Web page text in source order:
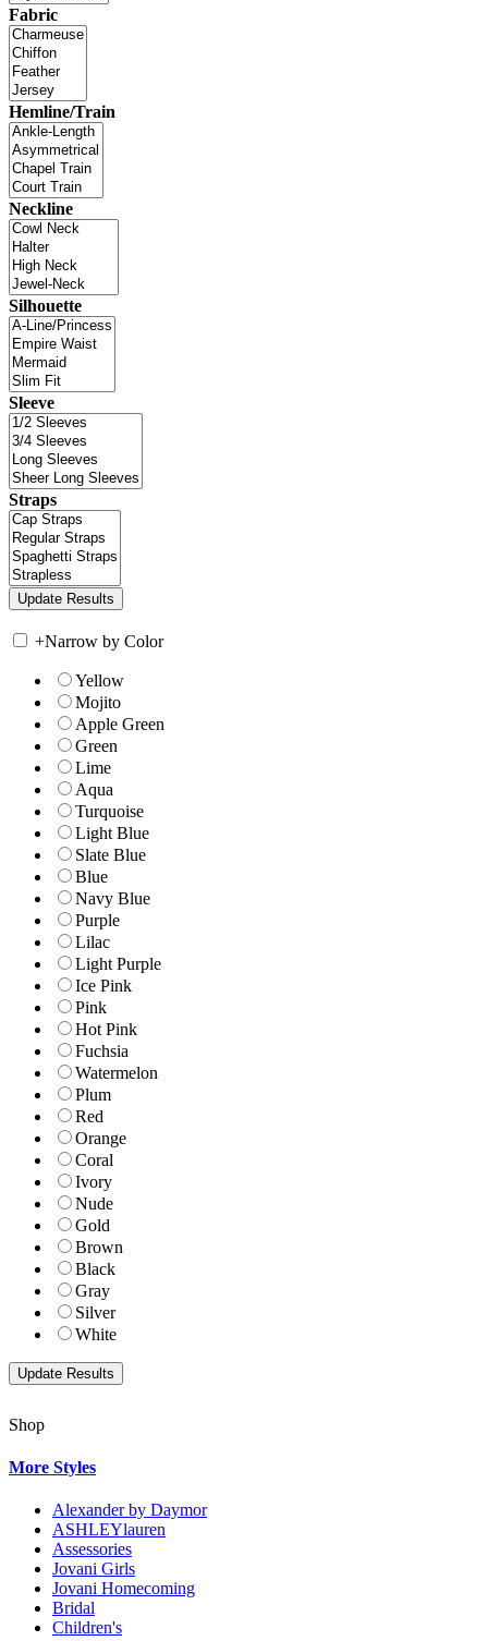
Fabric
Hemline/Train
Neckline
Silhouette
Sleeve
Straps
+Narrow by Color
Yellow
Mojito
Apple Green
Green
Lime
Aqua
Turquoise
Light Blue
Slate Blue
Blue
Navy Blue
Purple
Lilac
Light Purple
Ice Pink
Pink
Hot Pink
Fuchsia
Watermelon
Plum
Red
Orange
Coral
Ivory
Nude
Gold
Brown
Black
Gray
Silver
White
Shop
More Styles
Alexander by Daymor
ASHLEYlauren
Assessories
Jovani Girls
Jovani Homecoming
Bridal
Children's